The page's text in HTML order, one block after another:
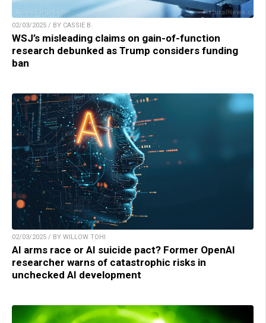
02/03/2025 / BY CASSIE B.
WSJ’s misleading claims on gain-of-function
research debunked as Trump considers funding
ban
02/03/2025 / BY WILLOW TOHI
AI arms race or AI suicide pact? Former OpenAI
researcher warns of catastrophic risks in
unchecked AI development